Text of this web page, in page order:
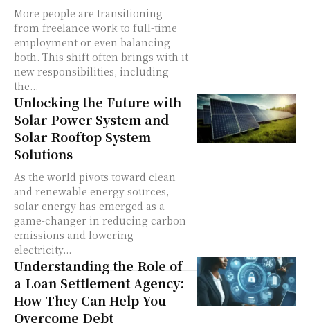
More people are transitioning
from freelance work to full-time
employment or even balancing
both. This shift often brings with it
new responsibilities, including
the...
Unlocking the Future with
Solar Power System and
Solar Rooftop System
Solutions
As the world pivots toward clean
and renewable energy sources,
solar energy has emerged as a
game-changer in reducing carbon
emissions and lowering
electricity...
Understanding the Role of
a Loan Settlement Agency:
How They Can Help You
Overcome Debt